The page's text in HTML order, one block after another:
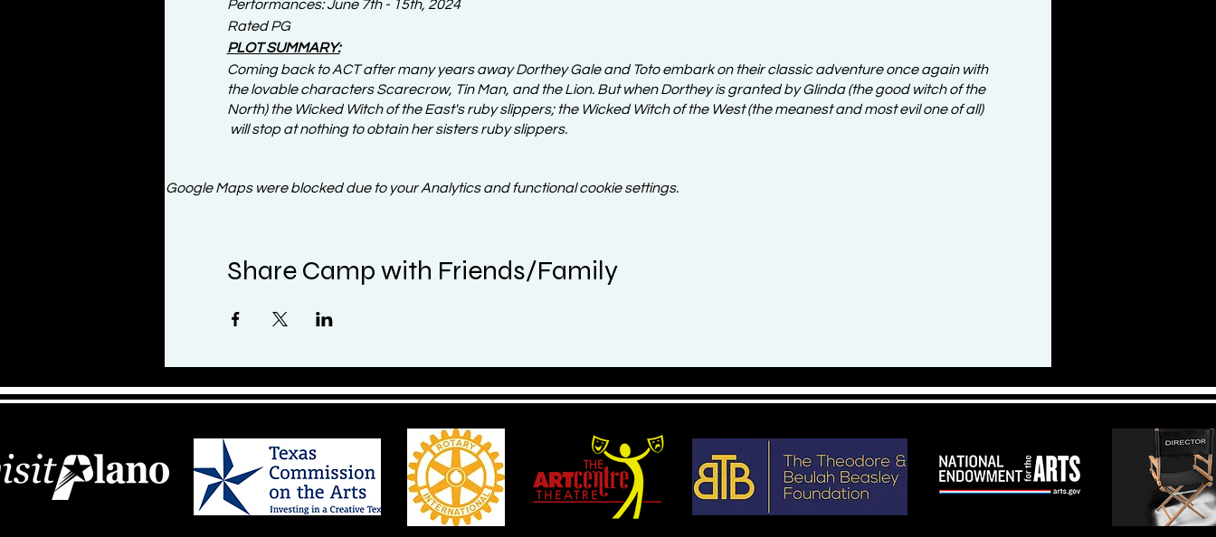
Performances: June 7th - 15th, 2024
Rated PG
PLOT SUMMARY:
Coming back to ACT after many years away Dorthey Gale and Toto embark on their classic adventure once again with
the lovable characters Scarecrow, Tin Man, and the Lion. But when Dorthey is granted by Glinda (the good witch of the
North) the Wicked Witch of the East's ruby slippers; the Wicked Witch of the West (the meanest and most evil one of all)
will stop at nothing to obtain her sisters ruby slippers.
Google Maps were blocked due to your Analytics and functional cookie settings.
Share Camp with Friends/Family